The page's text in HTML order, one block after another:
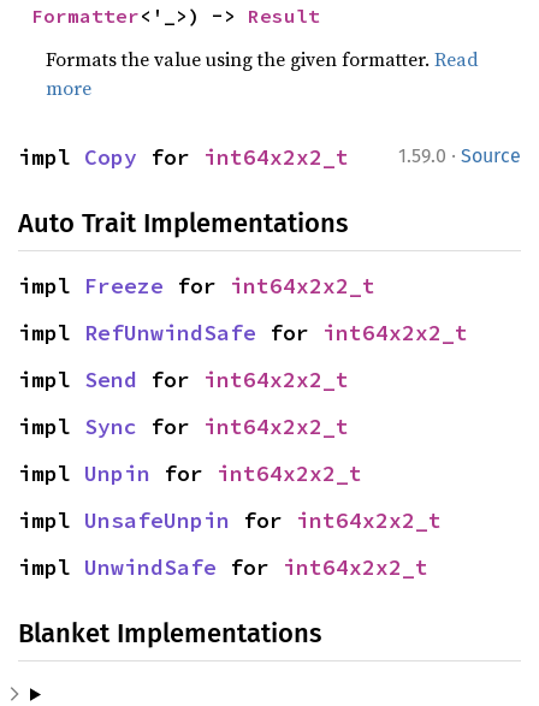
Formatter<'_>) -> Result
Formats the value using the given formatter.Read
more
1.59.0 · Source
impl Copy for int64x2x2_t
Auto Trait Implementations
impl Freeze for int64x2x2_t
impl RefUnwindSafe for int64x2x2_t
impl Send for int64x2x2_t
impl Sync for int64x2x2_t
impl Unpin for int64x2x2_t
impl UnsafeUnpin for int64x2x2_t
impl UnwindSafe for int64x2x2_t
Blanket Implementations